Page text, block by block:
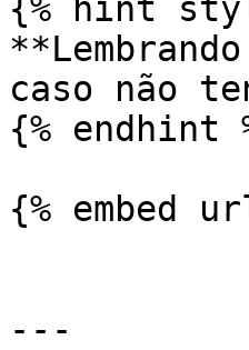
{% hint
caso não
{% endhint
{% embed
---